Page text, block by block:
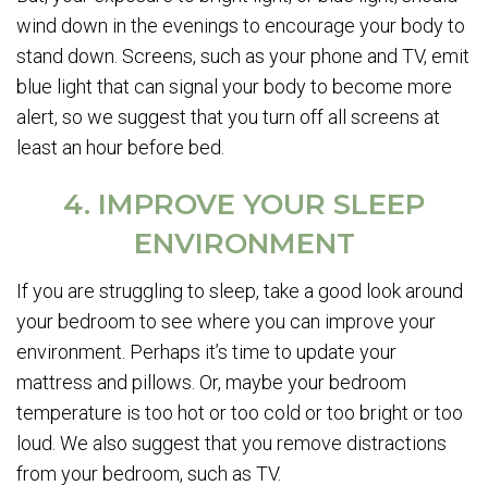
wind down in the evenings to encourage your body to
stand down. Screens, such as your phone and TV, emit
blue light that can signal your body to become more
alert, so we suggest that you turn off all screens at
least an hour before bed.
4. IMPROVE YOUR SLEEP
ENVIRONMENT
If you are struggling to sleep, take a good look around
your bedroom to see where you can improve your
environment. Perhaps it’s time to update your
mattress and pillows. Or, maybe your bedroom
temperature is too hot or too cold or too bright or too
loud. We also suggest that you remove distractions
from your bedroom, such as TV.